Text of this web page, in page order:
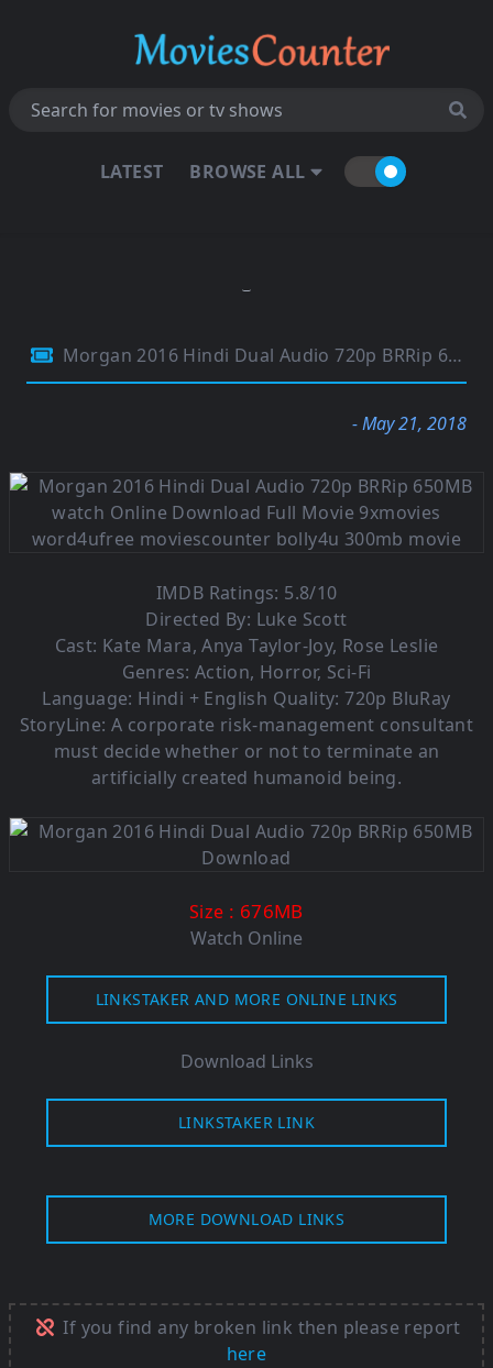
LATEST BROWSE ALL
Morgan 2016 Hindi Dual Audio 720p BRRip 650MB
- May 21, 2018
IMDB Ratings: 5.8/10
Directed By: Luke Scott
Cast: Kate Mara, Anya Taylor-Joy, Rose Leslie
Genres: Action, Horror, Sci-Fi
Language: Hindi + English Quality: 720p BluRay
StoryLine: A corporate risk-management consultant
must decide whether or not to terminate an
artificially created humanoid being.
Size : 676MB
Watch Online
LINKSTAKER AND MORE ONLINE LINKS
Download Links
LINKSTAKER LINK
MORE DOWNLOAD LINKS
If you find any broken link then please report
here